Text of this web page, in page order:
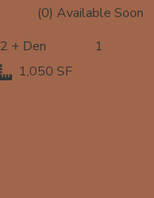
(0) Available Soon
2 + Den
1
1,050 SF